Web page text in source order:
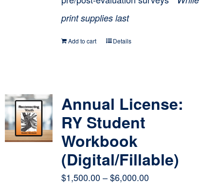
print supplies last
Add to cart Details
Annual License:
RY Student
Workbook
(Digital/Fillable)
$1,500.00 – $6,000.00Price